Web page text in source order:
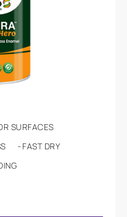
SURFACES
FAST DRY